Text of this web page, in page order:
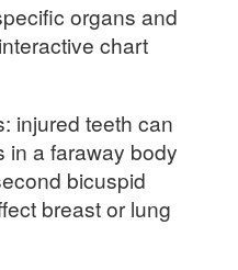
organs and
chart
injured teeth can
in a faraway body
bicuspid
breast or lung